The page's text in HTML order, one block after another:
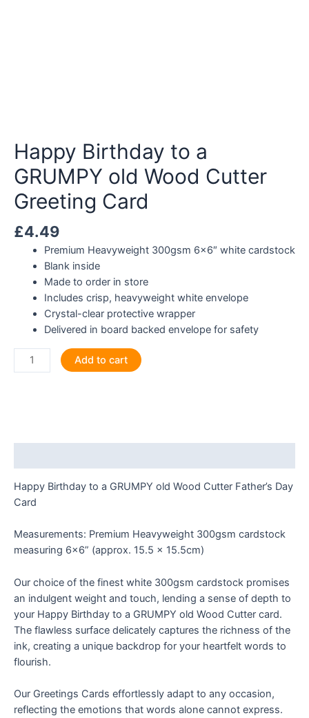
Happy Birthday to a
GRUMPY old Wood Cutter
Greeting Card
£4.49
Premium Heavyweight 300gsm 6×6″ white cardstock
Blank inside
Made to order in store
Includes crisp, heavyweight white envelope
Crystal-clear protective wrapper
Delivered in board backed envelope for safety
Happy
Birthday
Cutter
Greeting
Card
Add to cart
Happy Birthday to a GRUMPY old Wood Cutter Father’s Day
Card
Measurements: Premium Heavyweight 300gsm cardstock
measuring 6×6” (approx. 15.5 x 15.5cm)
Our choice of the finest white 300gsm cardstock promises
an indulgent weight and touch, lending a sense of depth to
your Happy Birthday to a GRUMPY old Wood Cutter card.
The flawless surface delicately captures the richness of the
ink, creating a unique backdrop for your heartfelt words to
flourish.
Our Greetings Cards effortlessly adapt to any occasion,
reflecting the emotions that words alone cannot express.